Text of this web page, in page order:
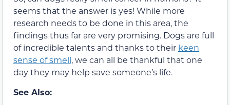
seems that the answer is yes! While more
research needs to be done in this area, the
findings thus far are very promising. Dogs are full
of incredible talents and thanks to their keen
sense of smell, we can all be thankful that one
day they may help save someone’s life.
See Also: